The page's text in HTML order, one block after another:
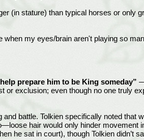
(in stature) than typical horses or
when my eyes/brain aren't playing so
prepare him to be King someday”
or exclusion; even though no one truly
battle. Tolkien specifically noted that
hair would only hinder movement
he sat in court), though Tolkien didn’t